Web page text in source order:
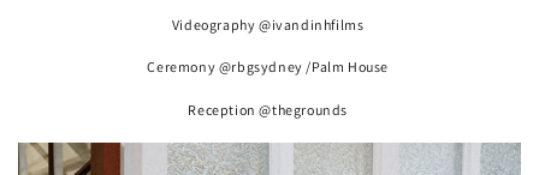
Videography @ivandinhfilms
Ceremony @rbgsydney /Palm House
Reception @thegrounds